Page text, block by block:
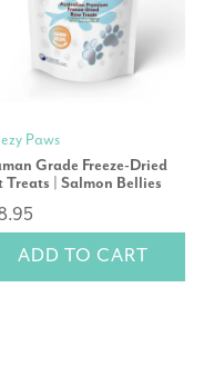
Paws
Grade Freeze-Dried
Treats | Salmon Bellies
ADD TO CART